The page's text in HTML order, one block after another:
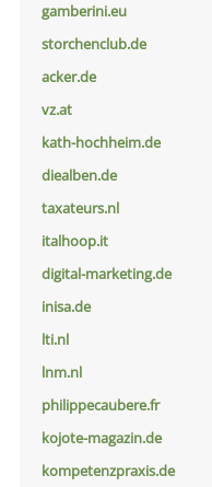
gamberini.eu
storchenclub.de
acker.de
vz.at
kath-hochheim.de
diealben.de
taxateurs.nl
italhoop.it
digital-marketing.de
inisa.de
lti.nl
lnm.nl
philippecaubere.fr
kojote-magazin.de
kompetenzpraxis.de